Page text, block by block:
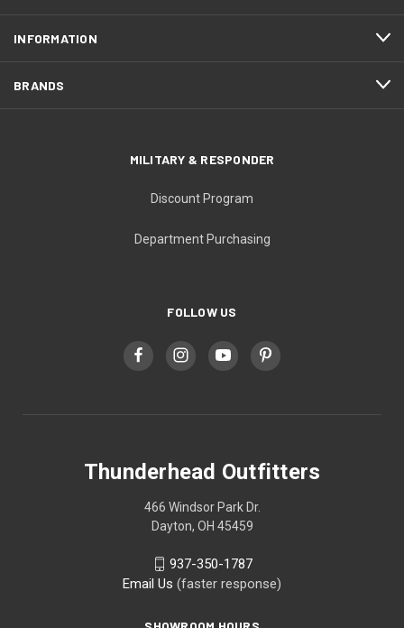
INFORMATION
BRANDS
MILITARY & RESPONDER
Discount Program
Department Purchasing
FOLLOW US
Thunderhead Outfitters
466 Windsor Park Dr.
Dayton, OH 45459
937-350-1787
Email Us (faster response)